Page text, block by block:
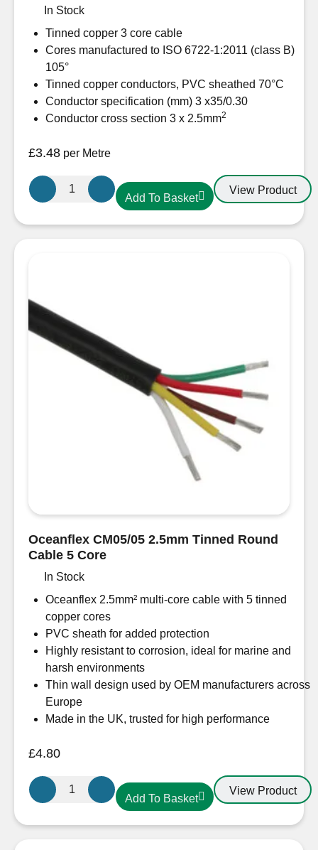
In Stock
Tinned copper 3 core cable
Cores manufactured to ISO 6722-1:2011 (class B)
105°
Tinned copper conductors, PVC sheathed 70°C
Conductor specification (mm) 3 x35/0.30
Conductor cross section 3 x 2.5mm2
£3.48 per Metre
Oceanflex
CM03/05
quantity
Add To Basket
View Product
Oceanflex CM05/05 2.5mm Tinned Round
Cable 5 Core
In Stock
Oceanflex 2.5mm² multi-core cable with 5 tinned
copper cores
PVC sheath for added protection
Highly resistant to corrosion, ideal for marine and
harsh environments
Thin wall design used by OEM manufacturers across
Europe
Made in the UK, trusted for high performance
£4.80
Oceanflex
CM05/05
Add To Basket
View Product